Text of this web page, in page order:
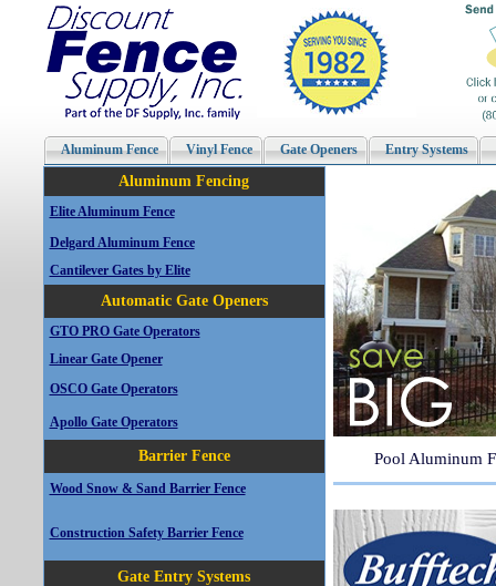
Aluminum Fence Vinyl Fence Gate Openers Entry Systems
Aluminum Fencing
Elite Aluminum Fence
Delgard Aluminum Fence
Cantilever Gates by Elite
Automatic Gate Openers
GTO PRO Gate Operators
Linear Gate Opener
OSCO Gate Operators
Apollo Gate Operators
Barrier Fence
Wood Snow & Sand Barrier Fence
Construction Safety Barrier Fence
Gate Entry Systems
Pool Aluminum